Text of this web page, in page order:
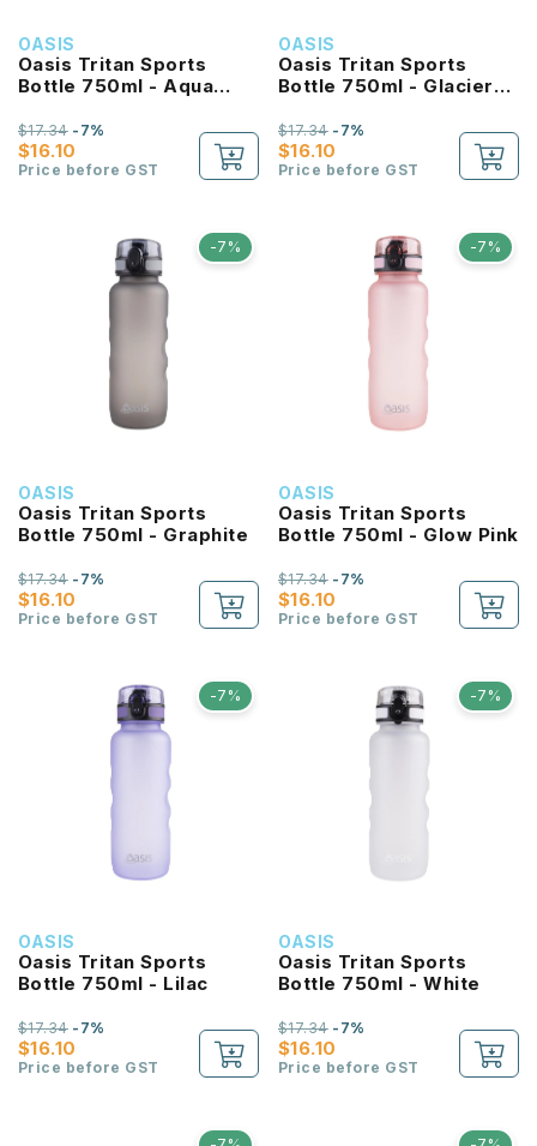
OASIS
Oasis Tritan Sports
Bottle 750ml - Aqua
$16.10
$17.34-7%
Price before GST
OASIS
Oasis Tritan Sports
Bottle 750ml - Glacier
$16.10
$17.34-7%
Price before GST
-7%
OASIS
Oasis Tritan Sports
Bottle 750ml - Graphite
$16.10
$17.34-7%
Price before GST
-7%
OASIS
Oasis Tritan Sports
Bottle 750ml - Glow Pink
$16.10
$17.34-7%
Price before GST
-7%
OASIS
Oasis Tritan Sports
Bottle 750ml - Lilac
$16.10
$17.34-7%
Price before GST
-7%
OASIS
Oasis Tritan Sports
Bottle 750ml - White
$16.10
$17.34-7%
Price before GST